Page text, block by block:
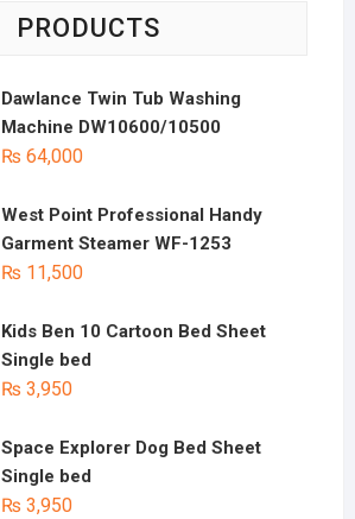
PRODUCTS
Dawlance Twin Tub Washing
Machine DW10600/10500
₨ 64,000
West Point Professional Handy
Garment Steamer WF-1253
₨ 11,500
Kids Ben 10 Cartoon Bed Sheet
Single bed
₨ 3,950
Space Explorer Dog Bed Sheet
Single bed
₨ 3,950